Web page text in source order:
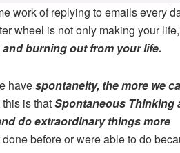
work of replying to emails every
wheel is not only making your
burning out from your life.
havespontaneity, the more we
is thatSpontaneous Thinking
do extraordinary things more
before or were able to do